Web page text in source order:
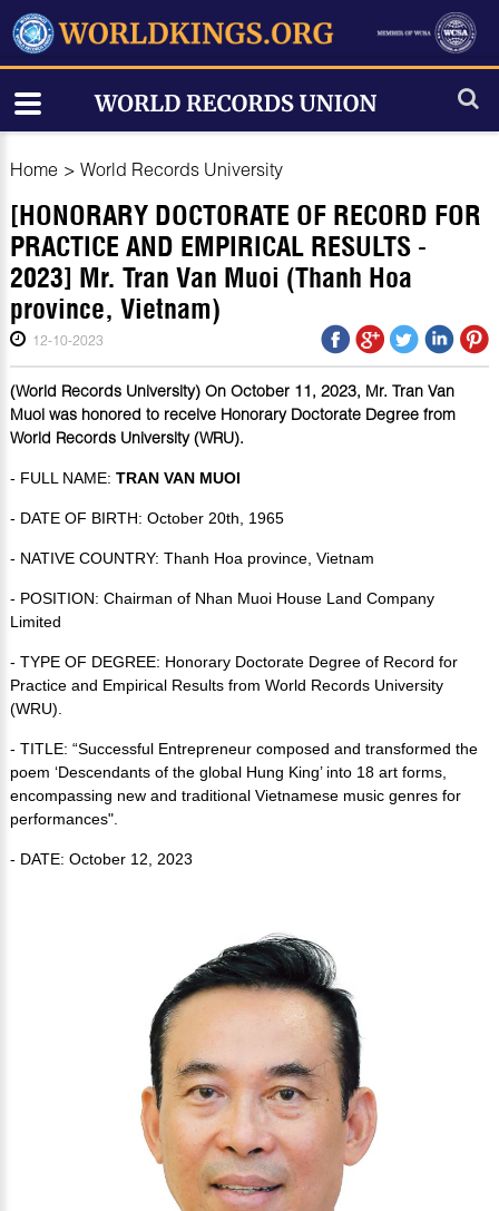
Home > World Records University
[HONORARY DOCTORATE OF RECORD FOR
PRACTICE AND EMPIRICAL RESULTS -
2023] Mr. Tran Van Muoi (Thanh Hoa
province, Vietnam)
12-10-2023
(World Records University) On October 11, 2023, Mr. Tran Van
Muoi was honored to receive Honorary Doctorate Degree from
World Records University (WRU).
- FULL NAME: TRAN VAN MUOI
- DATE OF BIRTH: October 20th, 1965
- NATIVE COUNTRY: Thanh Hoa province, Vietnam
- POSITION: Chairman of Nhan Muoi House Land Company
Limited
- TYPE OF DEGREE: Honorary Doctorate Degree of Record for
Practice and Empirical Results from World Records University
(WRU).
- TITLE: “Successful Entrepreneur composed and transformed the
poem ‘Descendants of the global Hung King’ into 18 art forms,
encompassing new and traditional Vietnamese music genres for
performances".
- DATE: October 12, 2023